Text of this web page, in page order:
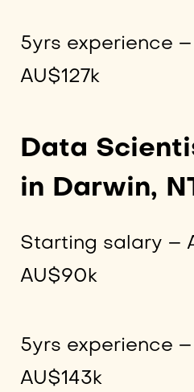
5yrs experience
AU$127k
Data
in Darwin,
Starting salary –
AU$90k
5yrs experience –
AU$143k